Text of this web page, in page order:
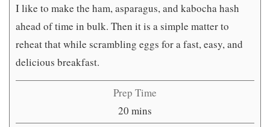
I like to make the ham, asparagus, and kabocha hash
ahead of time in bulk. Then it is a simple matter to
reheat that while scrambling eggs for a fast, easy, and
delicious breakfast.
Prep Time
20 minutes
mins